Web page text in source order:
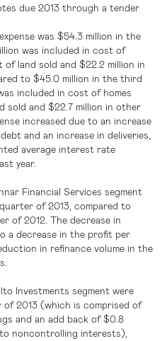
due 2013 through a tender
was $54.3 million in the
was included in cost of
of land sold and $22.2 million in
to $45.0 million in the third
included in cost of homes
sold and $22.7 million in other
increased due to an increase
and an increase in deliveries,
average interest rate
year.
Financial Services segment
of 2013, compared to
of 2012. The decrease in
a decrease in the profit per
in refinance volume in the
Investments segment were
2013 (which is comprised of
and an add back of$0.8
noncontrolling interests),